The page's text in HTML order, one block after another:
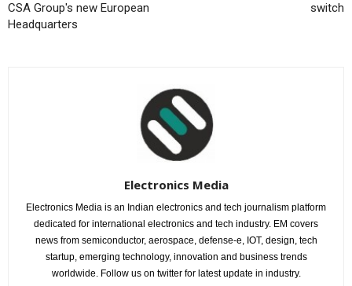
CSA Group′s new European
Headquarters
switch
Electronics Media
Electronics Media is an Indian electronics and tech journalism platform
dedicated for international electronics and tech industry. EM covers
news from semiconductor, aerospace, defense-e, IOT, design, tech
startup, emerging technology, innovation and business trends
worldwide. Follow us on twitter for latest update in industry.